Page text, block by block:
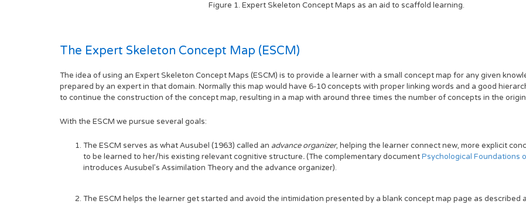
Figure 1. Expert Skeleton Concept Maps as an aid to scaffold learning.
The Expert Skeleton Concept Map (ESCM)
The idea of using an Expert Skeleton Concept Maps (ESCM) is to provide a learner with a small concept map for any given
prepared by an expert in that domain. Normally this map would have 6-10 concepts with proper linking words and a good
to continue the construction of the concept map, resulting in a map with around three times the number of concepts in the
With the ESCM we pursue several goals:
The ESCM serves as what Ausubel (1963) called an advance organizer, helping the learner connect new, more explicit
to be learned to her/his existing relevant cognitive structure.(The complementary documentPsychological Foundations
introduces Ausubel's Assimilation Theory and the advance organizer).
The ESCM helps the learner get started and avoid the intimidation presented by a blank concept map page as described